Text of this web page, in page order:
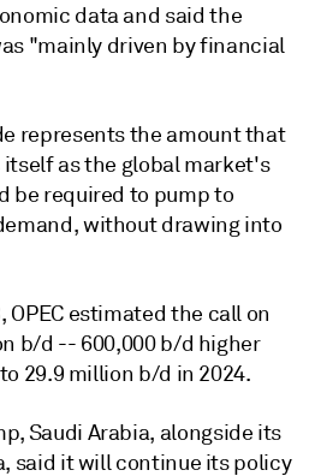
data and said the
"mainly driven by financial
represents the amount that
as the global market's
be required to pump to
without drawing into
estimated the call on
b/d -- 600,000 b/d higher
29.9 million b/d in 2024.
Saudi Arabia, alongside its
said it will continue its policy